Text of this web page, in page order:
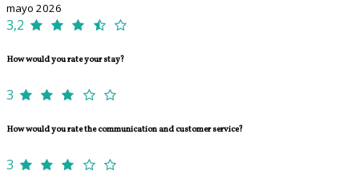
mayo 2026
3,2
How would you rate your stay?
3
How would you rate the communication and customer service?
3